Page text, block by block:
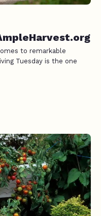
to remarkable
Tuesday is the one